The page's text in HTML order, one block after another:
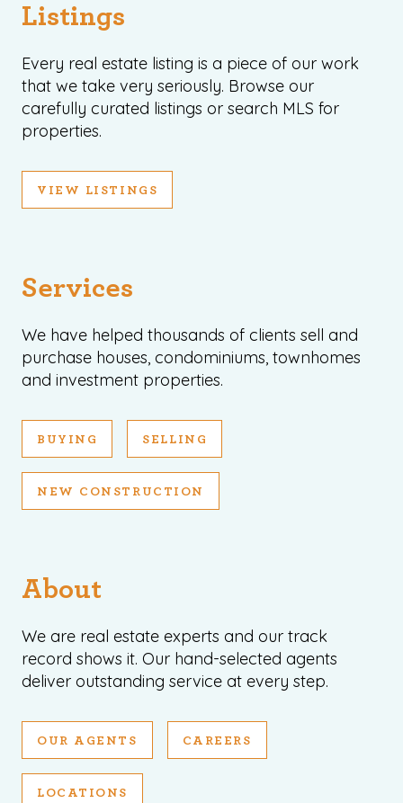
Listings
Every real estate listing is a piece of our work
that we take very seriously. Browse our
carefully curated listings or search MLS for
properties.
VIEW LISTINGS
Services
We have helped thousands of clients sell and
purchase houses, condominiums, townhomes
and investment properties.
BUYING SELLING
NEW CONSTRUCTION
About
We are real estate experts and our track
record shows it. Our hand-selected agents
deliver outstanding service at every step.
OUR AGENTS CAREERS
LOCATIONS